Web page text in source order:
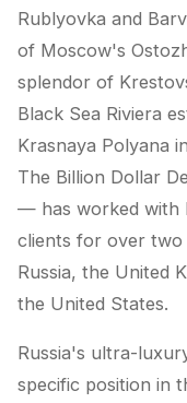
Rublyovka and
of Moscow's
splendor of
Black Sea Riviera
Krasnaya Polyana
The Billion Dollar
— has worked with
clients for over two
Russia, the United
the United States.
Russia's ultra-
specific position in